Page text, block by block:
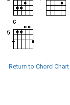
Return to Chord Chart